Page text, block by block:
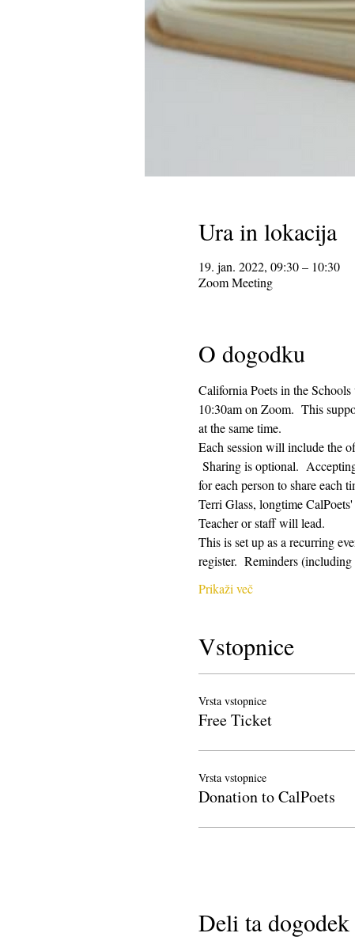
Ura in lokacija
19. jan. 2022, 09:30 – 10:30
Zoom Meeting
O dogodku
California Poets in the
10:30am on Zoom.  This
at the same time.
Each session will include the
Sharing is optional.
for each person to share each
Terri Glass, longtime
Teacher or staff will lead.
This is set up as a recurring
register.  Reminders
Prikaži več
Vstopnice
Vrsta vstopnice
Free Ticket
Vrsta vstopnice
Donation to CalPoets
Deli ta dogodek